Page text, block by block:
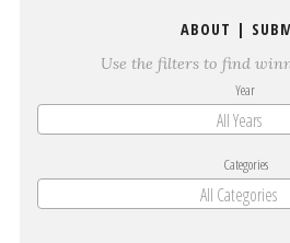
ABOUT |
Use the filters to find
Year
All Years
Categories
All Categories